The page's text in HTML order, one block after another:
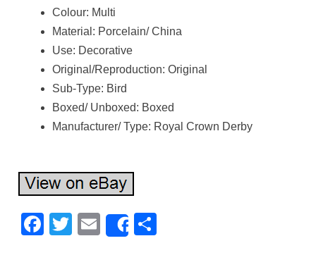
Colour: Multi
Material: Porcelain/ China
Use: Decorative
Original/Reproduction: Original
Sub-Type: Bird
Boxed/ Unboxed: Boxed
Manufacturer/ Type: Royal Crown Derby
Facebook
Twitter
Email
Share